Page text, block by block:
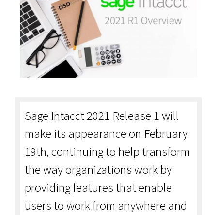
Sage Intacct 2021 Release 1 will
make its appearance on February
19th, continuing to help transform
the way organizations work by
providing features that enable
users to work from anywhere and